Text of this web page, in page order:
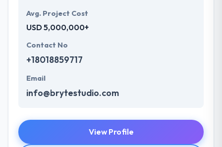
Avg. Project Cost
USD 5,000,000+
Contact No
+18018859717
Email
info@brytestudio.com
View Profile